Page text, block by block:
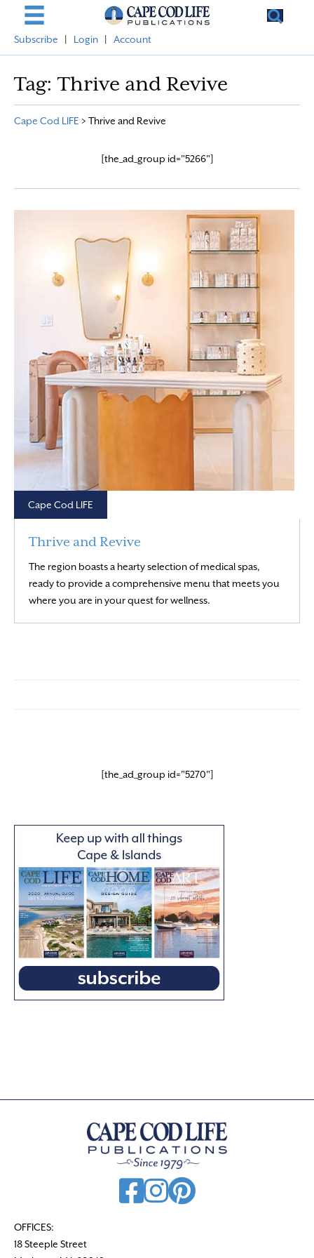
Subscribe Login Account
Tag:Thrive and Revive
Cape Cod LIFE > Thrive and Revive
[the_ad_group id="5266"]
Cape Cod LIFE
Thrive and Revive
The region boasts a hearty selection of medical spas,
ready to provide a comprehensive menu that meets you
where you are in your quest for wellness.
[the_ad_group id="5270"]
OFFICES:
18 Steeple Street